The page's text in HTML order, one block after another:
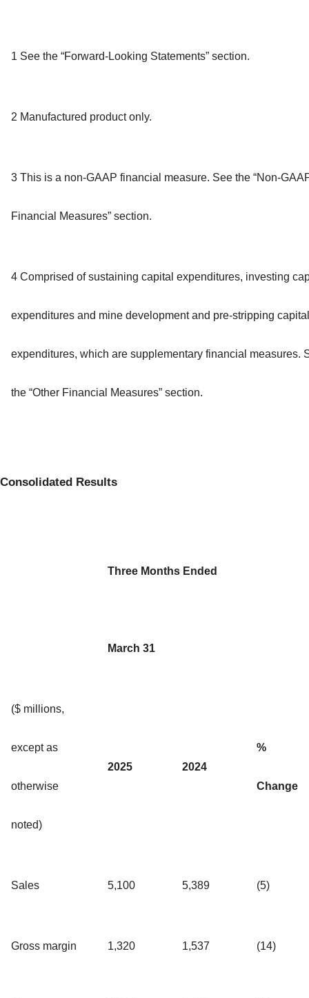
1 See the “Forward-Looking Statements” section.
2 Manufactured product only.
3 This is a non-GAAP financial measure. See the “Non-
Financial Measures” section.
4 Comprised of sustaining capital expenditures, investing
expenditures and mine development and pre-stripping capital
expenditures, which are supplementary financial measures.
the “Other Financial Measures” section.
Consolidated Results
Three Months Ended
March 31
($ millions,
except as
otherwise
noted)
2025 2024
%
Change
Sales 5,100 5,389 (5)
Gross margin 1,320 1,537 (14)